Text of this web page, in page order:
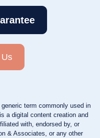
term commonly used in
a digital content creation and
with, endorsed by, or
& Associates, or any other